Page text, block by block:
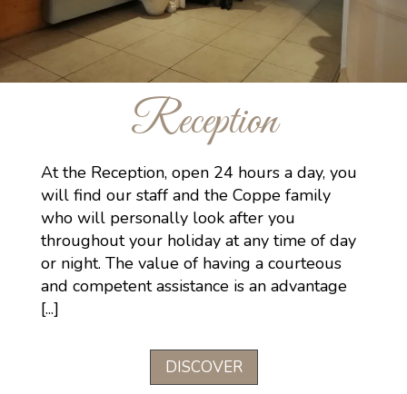
Reception
At the Reception, open 24 hours a day, you
will find our staff and the Coppe family
who will personally look after you
throughout your holiday at any time of day
or night. The value of having a courteous
and competent assistance is an advantage
[...]
DISCOVER